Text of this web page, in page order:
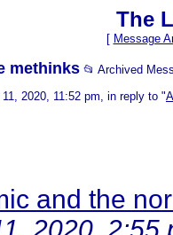
The
[ Message
methinks 📂 Archived
2020, 11:52 pm, in reply to "
and the